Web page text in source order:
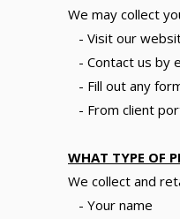
We may collect
- Visit our
- Contact us by
- Fill out any
- From client
WHAT TYPE OF
We collect and
- Your name